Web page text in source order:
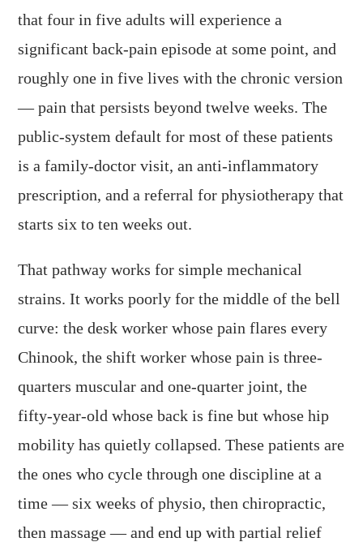
that four in five adults will experience a
significant back-pain episode at some point, and
roughly one in five lives with the chronic version
— pain that persists beyond twelve weeks. The
public-system default for most of these patients
is a family-doctor visit, an anti-inflammatory
prescription, and a referral for physiotherapy that
starts six to ten weeks out.
That pathway works for simple mechanical
strains. It works poorly for the middle of the bell
curve: the desk worker whose pain flares every
Chinook, the shift worker whose pain is three-
quarters muscular and one-quarter joint, the
fifty-year-old whose back is fine but whose hip
mobility has quietly collapsed. These patients are
the ones who cycle through one discipline at a
time — six weeks of physio, then chiropractic,
then massage — and end up with partial relief